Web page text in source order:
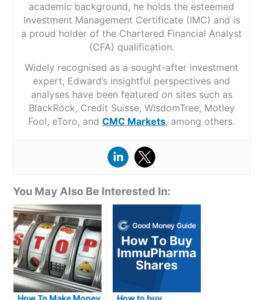
academic background, he holds the esteemed
Investment Management Certificate (IMC) and is
a proud holder of the Chartered Financial Analyst
(CFA) qualification.
Widely recognised as a sought-after investment
expert, Edward’s insightful perspectives and
analyses have been featured on sites such as
BlackRock, Credit Suisse, WisdomTree, Motley
Fool, eToro, and CMC Markets, among others.
You May Also Be Interested In:
How To Make Money How to buy